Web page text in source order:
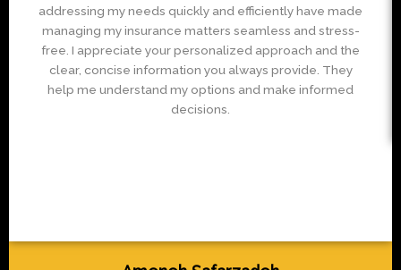
addressing my needs quickly and efficiently have made
managing my insurance matters seamless and stress-
free. I appreciate your personalized approach and the
clear, concise information you always provide. They
help me understand my options and make informed
decisions.